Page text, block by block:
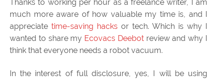
Thanks to working per hour as a freelance writer, I am
much more aware of how valuable my time is, and I
appreciate time-saving hacks or tech. Which is why I
wanted to share my Ecovacs Deebotreview and why I
think that everyone needs a robot vacuum.
In the interest of full disclosure, yes, I will be using